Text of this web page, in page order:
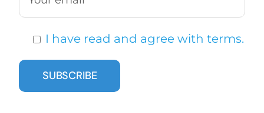
I have read and agree with terms.